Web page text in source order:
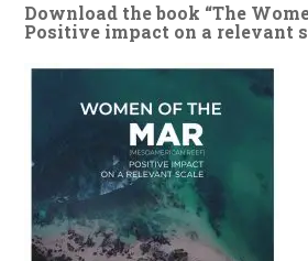
Download the book “The
Positive impact on a relevant